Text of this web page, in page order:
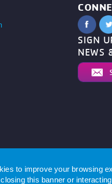
to improve your browsing
this banner or
SIGN
NEWS